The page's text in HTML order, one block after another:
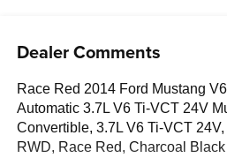
Dealer Comments
Race Red 2014 Ford Mustang
Automatic 3.7L V6 Ti-VCT 24V
Convertible, 3.7L V6 Ti-VCT
RWD, Race Red, Charcoal